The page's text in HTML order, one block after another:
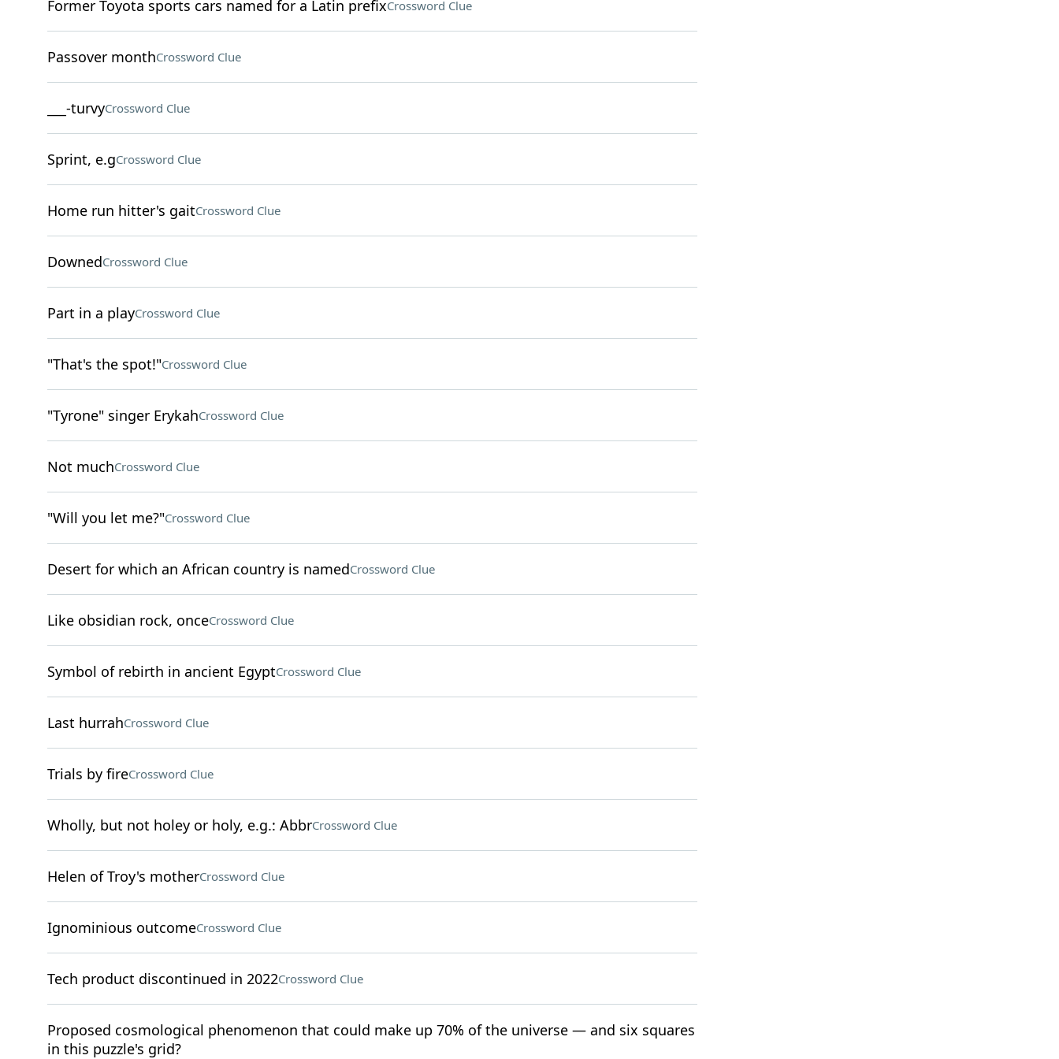
Former Toyota sports cars named for a Latin prefixCrossword Clue
Passover monthCrossword Clue
___-turvyCrossword Clue
Sprint, e.gCrossword Clue
Home run hitter's gaitCrossword Clue
DownedCrossword Clue
Part in a playCrossword Clue
"That's the spot!"Crossword Clue
"Tyrone" singer ErykahCrossword Clue
Not muchCrossword Clue
"Will you let me?"Crossword Clue
Desert for which an African country is namedCrossword Clue
Like obsidian rock, onceCrossword Clue
Symbol of rebirth in ancient EgyptCrossword Clue
Last hurrahCrossword Clue
Trials by fireCrossword Clue
Wholly, but not holey or holy, e.g.: AbbrCrossword Clue
Helen of Troy's motherCrossword Clue
Ignominious outcomeCrossword Clue
Tech product discontinued in 2022Crossword Clue
Proposed cosmological phenomenon that could make up 70% of the universe — and six squares
in this puzzle's grid?